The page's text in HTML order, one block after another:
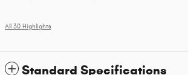
All 30 Highlights
Standard Specifications